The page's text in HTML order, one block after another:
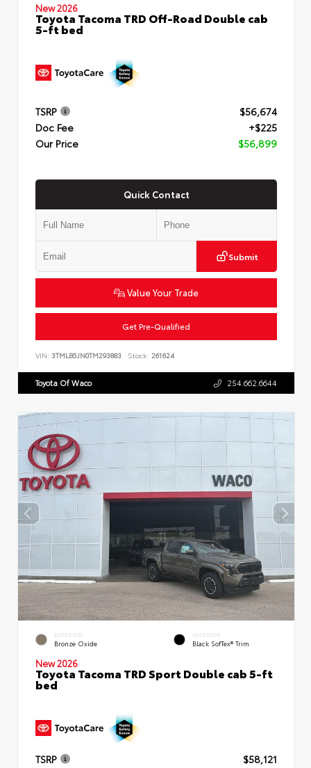
New 2026
Toyota Tacoma TRD Off-Road Double cab
5-ft bed
TSRP
$56,674
Doc Fee
+$225
Our Price
$56,899
Quick Contact
Submit
Value Your Trade
Get Pre-Qualified
VIN: 3TMLB5JN0TM293883 Stock: 261624
Toyota Of Waco 254.662.6644
EXTERIOR
Bronze Oxide
INTERIOR
Black SofTex® Trim
New 2026
Toyota Tacoma TRD Sport Double cab 5-ft
bed
TSRP
$58,121